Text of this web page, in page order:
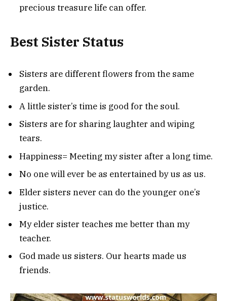
precious treasure life can offer.
Best Sister Status
Sisters are different flowers from the same
garden.
A little sister’s time is good for the soul.
Sisters are for sharing laughter and wiping
tears.
Happiness= Meeting my sister after a long time.
No one will ever be as entertained by us as us.
Elder sisters never can do the younger one’s
justice.
My elder sister teaches me better than my
teacher.
God made us sisters. Our hearts made us
friends.